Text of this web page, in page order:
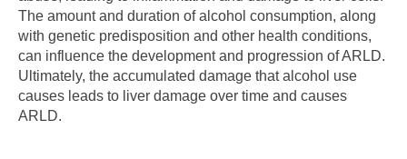
The amount and duration of alcohol consumption, along
with genetic predisposition and other health conditions,
can influence the development and progression of ARLD.
Ultimately, the accumulated damage that alcohol use
causes leads to liver damage over time and causes
ARLD.